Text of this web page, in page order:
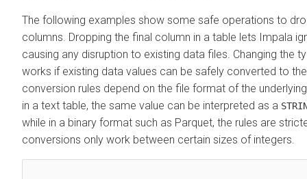
The following examples show some safe operations to
columns. Dropping the final column in a table lets Impala
causing any disruption to existing data files. Changing the
works if existing data values can be safely converted to
conversion rules depend on the file format of the
in a text table, the same value can be interpreted as a
while in a binary format such as Parquet, the rules are
conversions only work between certain sizes of integers.